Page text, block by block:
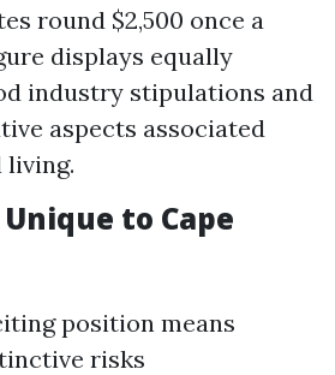
round $2,500 once a
displays equally
industry stipulations and
aspects associated
living.
to Cape
position means
risks